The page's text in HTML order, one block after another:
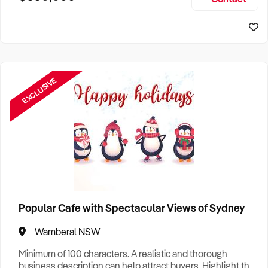
EXCLUSIVE
Popular Cafe with Spectacular Views of Sydney
Wamberal NSW
Minimum of 100 characters. A realistic and thorough
business description can help attract buyers. Highlight the